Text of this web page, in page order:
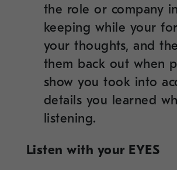
the role or company
keeping while your
your thoughts, and
them back out when
show you took into
details you learned
listening.
Listen with your EYES